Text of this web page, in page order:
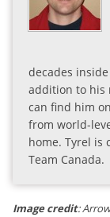
decades
addition to his
can find him on
from world-
home. Tyrel is
Team Canada.
Image credit: